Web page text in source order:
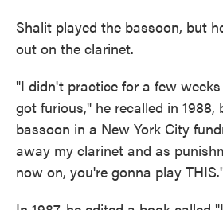
Shalit played the bassoon, but
out on the clarinet.
"I didn't practice for a few
got furious," he recalled in 1988,
bassoon in a New York City
away my clarinet and as
now on, you're gonna play